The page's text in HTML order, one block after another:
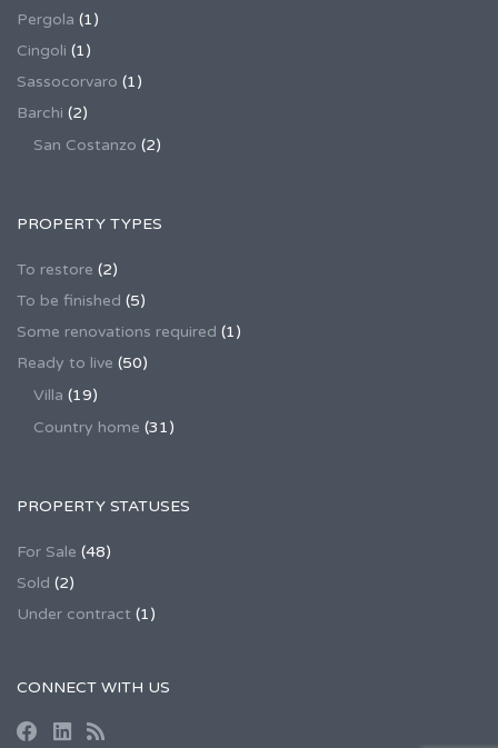
Pergola (1)
Cingoli (1)
Sassocorvaro (1)
Barchi (2)
San Costanzo (2)
PROPERTY TYPES
To restore (2)
To be finished (5)
Some renovations required (1)
Ready to live (50)
Villa (19)
Country home (31)
PROPERTY STATUSES
For Sale (48)
Sold (2)
Under contract (1)
CONNECT WITH US